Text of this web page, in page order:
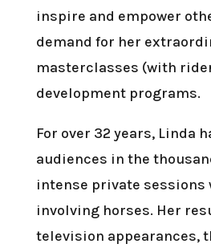
inspire and empower
demand for her
masterclasses (with
development programs.
For over 32 years, Linda
audiences in the
intense private
involving horses. Her
television appearances,